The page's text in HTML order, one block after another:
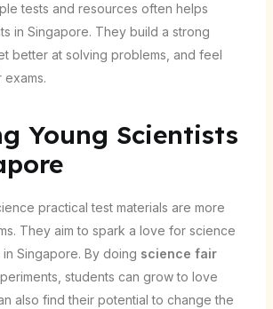
tests and resources often helps
in Singapore. They build a strong
better at solving problems, and feel
exams.
Young Scientists
practical test materials are more
They aim to spark a love for science
Singapore. By doing science fair
students can grow to love
also find their potential to change the